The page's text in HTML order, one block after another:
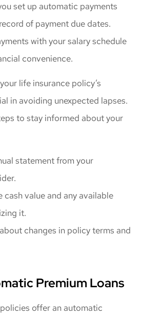
set up automatic payments
of payment due dates.
with your salary schedule
convenience.
life insurance policy’s
in avoiding unexpected lapses.
to stay informed about your
statement from your
cash value and any available
it.
changes in policy terms and
Premium Loans
offer an automatic